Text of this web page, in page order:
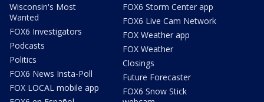
Wisconsin's Most
Wanted
FOX6 Investigators
Podcasts
Politics
FOX6 News Insta-Poll
FOX LOCAL mobile app
FOX6 Storm Center app
FOX6 Live Cam Network
FOX Weather app
FOX Weather
Closings
Future Forecaster
FOX6 Snow Stick